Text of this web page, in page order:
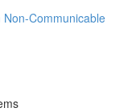
Communicable